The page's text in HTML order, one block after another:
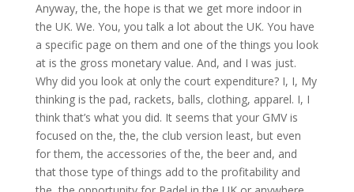
Anyway, the, the hope is that we get more indoor in
the UK. We. You, you talk a lot about the UK. You have
a specific page on them and one of the things you look
at is the gross monetary value. And, and I was just.
Why did you look at only the court expenditure? I, I, My
thinking is the pad, rackets, balls, clothing, apparel. I, I
think that’s what you did. It seems that your GMV is
focused on the, the, the club version least, but even
for them, the accessories of the, the beer and, and
that those type of things add to the profitability and